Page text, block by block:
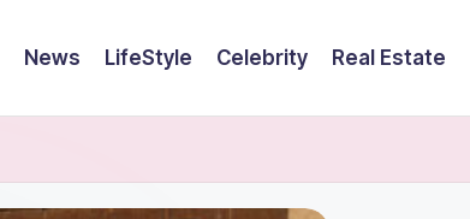
News LifeStyle Celebrity Real Estate